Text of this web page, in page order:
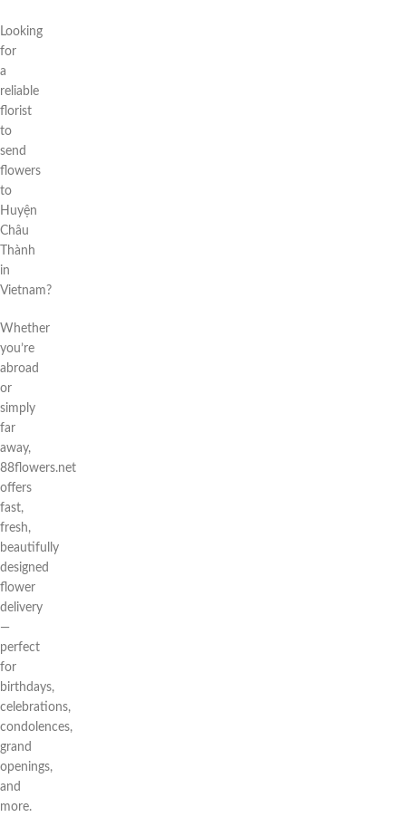
Looking
for
a
reliable
florist
to
send
flowers
to
Huyện
Châu
Thành
in
Vietnam?
Whether
you’re
abroad
or
simply
far
away,
88flowers.net
offers
fast,
fresh,
beautifully
designed
flower
delivery
—
perfect
for
birthdays,
celebrations,
condolences,
grand
openings,
and
more.